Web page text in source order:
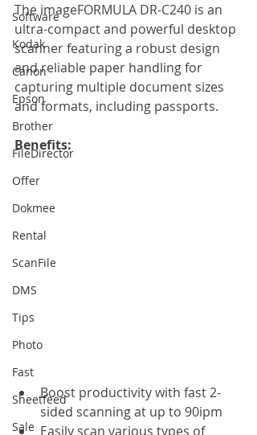
Software
Kodak
Canon
Epson
Brother
FileDirector
Offer
Dokmee
Rental
ScanFile
DMS
Tips
Photo
Fast
Sheetfeed
Sale
The imageFORMULA DR-C240 is an
ultra-compact and powerful desktop
scanner featuring a robust design
and reliable paper handling for
capturing multiple document sizes
and formats, including passports.
Benefits:
Boost productivity with fast 2-
sided scanning at up to 90ipm
Easily scan various types of